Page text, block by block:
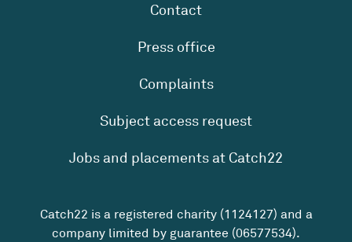
Contact
Press office
Complaints
Subject access request
Jobs and placements at Catch22
Catch22 is a registered charity (1124127) and a
company limited by guarantee (06577534).